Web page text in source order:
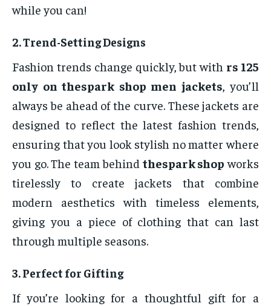
while you can!
2.Trend-Setting Designs
Fashion trends change quickly, but with rs 125
only on thespark shop men jackets, you’ll
always be ahead of the curve. These jackets are
designed to reflect the latest fashion trends,
ensuring that you look stylish no matter where
you go. The team behind thespark shop works
tirelessly to create jackets that combine
modern aesthetics with timeless elements,
giving you a piece of clothing that can last
through multiple seasons.
3.Perfect for Gifting
If you’re looking for a thoughtful gift for a